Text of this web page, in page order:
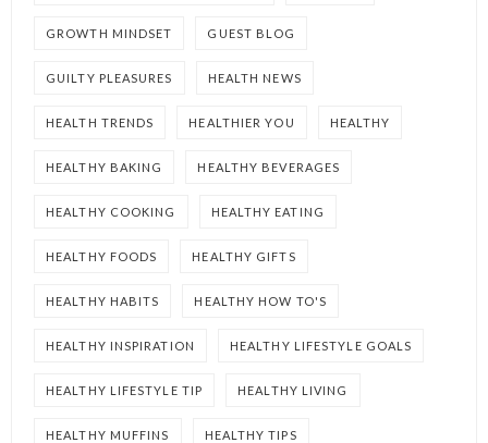
GROWTH MINDSET GUEST BLOG
GUILTY PLEASURES HEALTH NEWS
HEALTH TRENDS HEALTHIER YOU HEALTHY
HEALTHY BAKING HEALTHY BEVERAGES
HEALTHY COOKING HEALTHY EATING
HEALTHY FOODS HEALTHY GIFTS
HEALTHY HABITS HEALTHY HOW TO'S
HEALTHY INSPIRATION HEALTHY LIFESTYLE GOALS
HEALTHY LIFESTYLE TIP HEALTHY LIVING
HEALTHY MUFFINS HEALTHY TIPS